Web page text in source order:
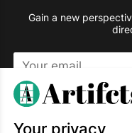
Gain a new
This site is protected by
Your privacy